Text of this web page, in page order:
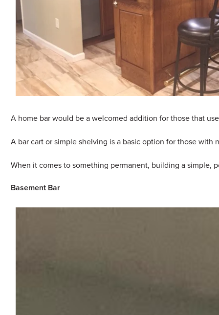
A home bar would be a welcomed addition for those that
A bar cart or simple shelving is a basic option for those
When it comes to something permanent, building a simple,
Basement Bar